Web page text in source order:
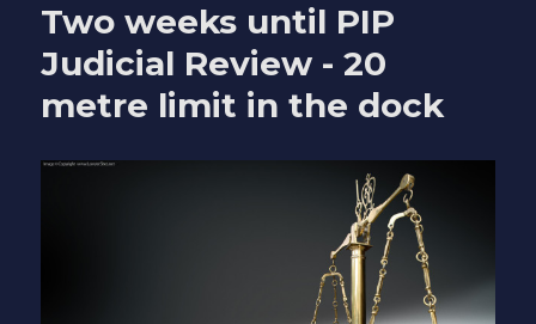
rule
back
in
court
Two weeks until PIP
Judicial Review - 20
metre limit in the dock